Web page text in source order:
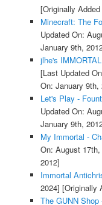
[Originally
Minecraft: The
Updated On:
January 9th,
jlhe's
[Last Updated
On: January 9th,
Let's Play -
Updated On:
January 9th,
My Immortal -
On: August 17th,
2012]
Immortal
2024] [Originally
The GUNN